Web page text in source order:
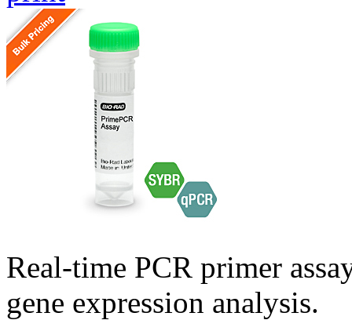
Real-time PCR primer
gene expression analysis.